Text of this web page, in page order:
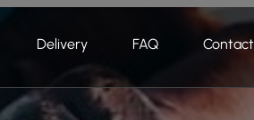
Delivery FAQ Contact